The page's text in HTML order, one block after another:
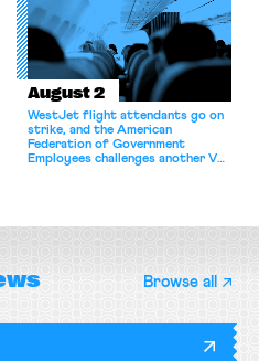
August 2
WestJet flight attendants go on
strike, and the American
Federation of Government
Employees challenges another VA
Browse all